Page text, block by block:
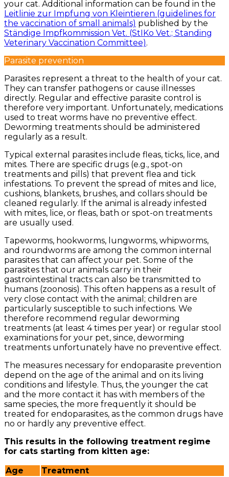
your cat. Additional information can be found in the
Leitlinie zur Impfung von Kleintieren (guidelines for
the vaccination of small animals) published by the
Ständige Impfkommission Vet. (StIKo Vet.; Standing
Veterinary Vaccination Committee).
Parasite prevention
Parasites represent a threat to the health of your cat.
They can transfer pathogens or cause illnesses
directly. Regular and effective parasite control is
therefore very important. Unfortunately, medications
used to treat worms have no preventive effect.
Deworming treatments should be administered
regularly as a result.
Typical external parasites include fleas, ticks, lice, and
mites. There are specific drugs (e.g., spot-on
treatments and pills) that prevent flea and tick
infestations. To prevent the spread of mites and lice,
cushions, blankets, brushes, and collars should be
cleaned regularly. If the animal is already infested
with mites, lice, or fleas, bath or spot-on treatments
are usually used.
Tapeworms, hookworms, lungworms, whipworms,
and roundworms are among the common internal
parasites that can affect your pet. Some of the
parasites that our animals carry in their
gastrointestinal tracts can also be transmitted to
humans (zoonosis). This often happens as a result of
very close contact with the animal; children are
particularly susceptible to such infections. We
therefore recommend regular deworming
treatments (at least 4 times per year) or regular stool
examinations for your pet, since, deworming
treatments unfortunately have no preventive effect.
The measures necessary for endoparasite prevention
depend on the age of the animal and on its living
conditions and lifestyle. Thus, the younger the cat
and the more contact it has with members of the
same species, the more frequently it should be
treated for endoparasites, as the common drugs have
no or hardly any preventive effect.
This results in the following treatment regime
for cats starting from kitten age:
Age
Treatment